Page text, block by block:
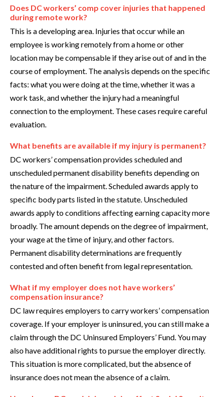
Does DC workers’ comp cover injuries that happened
during remote work?
This is a developing area. Injuries that occur while an
employee is working remotely from a home or other
location may be compensable if they arise out of and in the
course of employment. The analysis depends on the specific
facts: what you were doing at the time, whether it was a
work task, and whether the injury had a meaningful
connection to the employment. These cases require careful
evaluation.
What benefits are available if my injury is permanent?
DC workers’ compensation provides scheduled and
unscheduled permanent disability benefits depending on
the nature of the impairment. Scheduled awards apply to
specific body parts listed in the statute. Unscheduled
awards apply to conditions affecting earning capacity more
broadly. The amount depends on the degree of impairment,
your wage at the time of injury, and other factors.
Permanent disability determinations are frequently
contested and often benefit from legal representation.
What if my employer does not have workers’
compensation insurance?
DC law requires employers to carry workers’ compensation
coverage. If your employer is uninsured, you can still make a
claim through the DC Uninsured Employers’ Fund. You may
also have additional rights to pursue the employer directly.
This situation is more complicated, but the absence of
insurance does not mean the absence of a claim.